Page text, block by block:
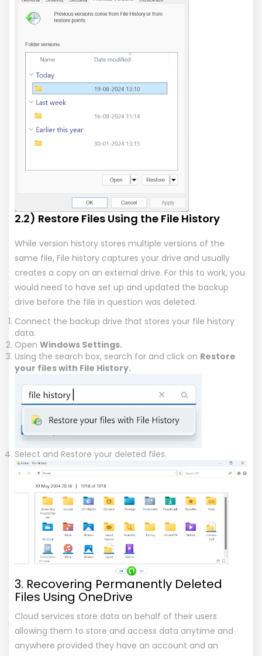
2.2) Restore Files Using the File History
While version history stores multiple versions of the
same file, File history captures your drive and usually
creates a copy on an external drive. For this to work, you
would need to have set up and updated the backup
drive before the file in question was deleted.
Connect the backup drive that stores your file history
data.
Open Windows Settings.
Using the search box, search for and click on Restore
your files with File History.
Select and Restore your deleted files.
3. Recovering Permanently Deleted
Files Using OneDrive
Cloud services store data on behalf of their users
allowing them to store and access data anytime and
anywhere provided they have an account and an